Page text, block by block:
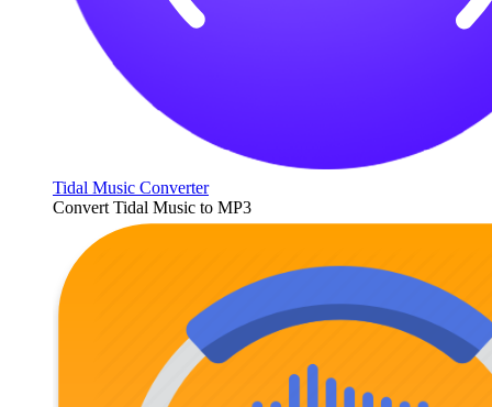
Tidal Music Converter
Convert Tidal Music to MP3